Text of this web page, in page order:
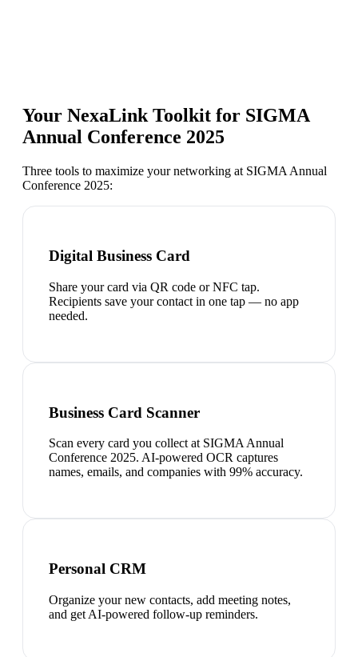
Your NexaLink Toolkit for SIGMA
Annual Conference 2025
Three tools to maximize your networking at SIGMA Annual
Conference 2025:
Digital Business Card
Share your card via QR code or NFC tap.
Recipients save your contact in one tap — no app
needed.
Business Card Scanner
Scan every card you collect at SIGMA Annual
Conference 2025. AI-powered OCR captures
names, emails, and companies with 99% accuracy.
Personal CRM
Organize your new contacts, add meeting notes,
and get AI-powered follow-up reminders.